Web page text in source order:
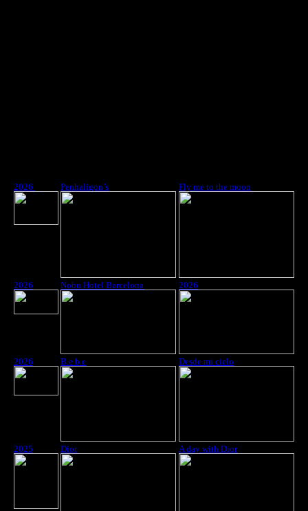
2026 Penhaligon’s Fly me to the moon
2026 Nobu Hotel Barcelona 2026
2026 B.e.b.e Desde mi cielo
2025 Dior A day with Dior